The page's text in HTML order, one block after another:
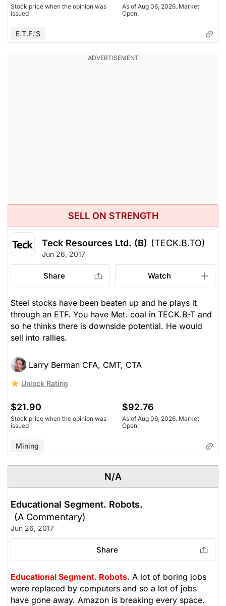
Stock price when the opinion was
issued
As of Aug 06, 2026. Market
Open.
E.T.F.'s
SELL ON STRENGTH
Teck Resources Ltd. (B) (TECK.B.TO)
Jun 26, 2017
Share Watch
Steel stocks have been beaten up and he plays it
through an ETF. You have Met. coal in TECK.B-T and
so he thinks there is downside potential. He would
sell into rallies.
Larry Berman CFA, CMT, CTA
Unlock Rating
$21.90
Stock price when the opinion was
issued
$92.76
As of Aug 06, 2026. Market
Open.
Mining
N/A
Educational Segment. Robots.
(A Commentary)
Jun 26, 2017
Share
Educational Segment. Robots. A lot of boring jobs
were replaced by computers and so a lot of jobs
have gone away. Amazon is breaking every space.